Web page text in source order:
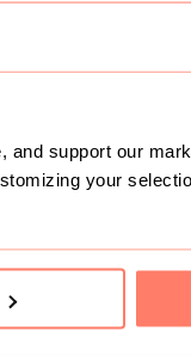
support our
your